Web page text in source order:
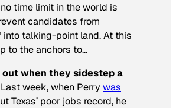
time limit in the world is
candidates from
into talking-point land. At this
to the anchors to…
when they sidestep a
Last week, when Perrywas
Texas’ poor jobs record, he